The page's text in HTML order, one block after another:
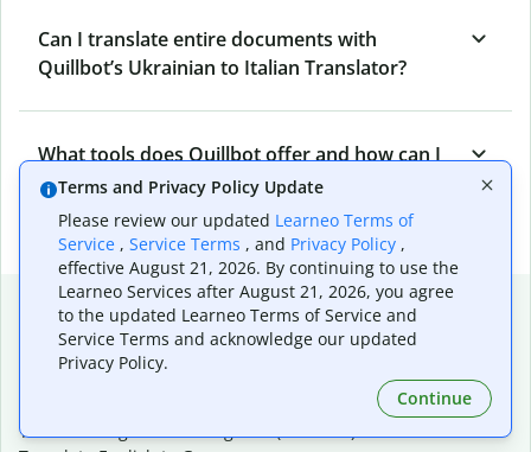
Can I translate entire documents with
Quillbot’s Ukrainian to Italian Translator?
What tools does Quillbot offer and how can I
use them?
Popular language translations
Popular
Translate English to Portuguese (Brazilian)
Terms and Privacy Policy Update
Please review our updated Learneo Terms of
Service , Service Terms , and Privacy Policy ,
effective August 21, 2026. By continuing to use the
Learneo Services after August 21, 2026, you agree
to the updated Learneo Terms of Service and
Service Terms and acknowledge our updated
Privacy Policy.
Continue